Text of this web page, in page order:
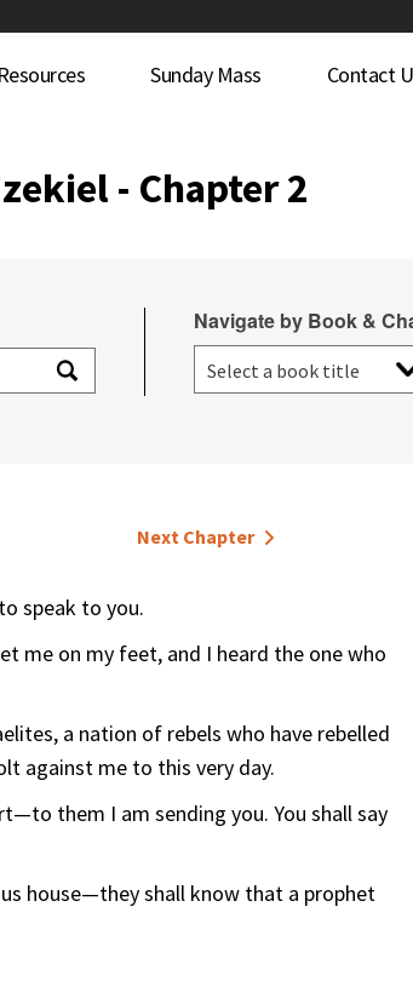
Resources Sunday Mass Contact
- Chapter 2
Navigate by Book &
Next Chapter
speak to you.
me on my feet, and I heard the one who
a nation of rebels who have rebelled
against me to this very day.
them I am sending you. You shall say
house—they shall know that a prophet